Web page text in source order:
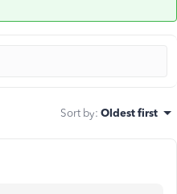
Sort by: Oldest first